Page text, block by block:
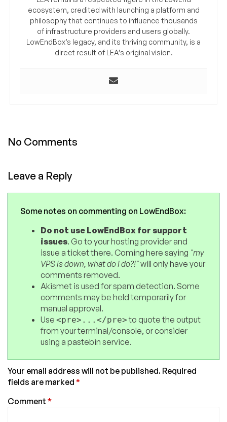
ecosystem, credited with launching a platform and
philosophy that continues to influence thousands
of infrastructure providers and users globally.
LowEndBox’s legacy, and its thriving community, is a
direct result of LEA’s original vision.
No Comments
Leave a Reply
Some notes on commenting on LowEndBox:
Do not use LowEndBox for support
issues. Go to your hosting provider and
issue a ticket there. Coming here saying "my
VPS is down, what do I do?!"will only have your
comments removed.
Akismet is used for spam detection. Some
comments may be held temporarily for
manual approval.
Use <pre>...</pre>to quote the output
from your terminal/console, or consider
using a pastebin service.
Your email address will not be published. Required
fields are marked *
Comment *